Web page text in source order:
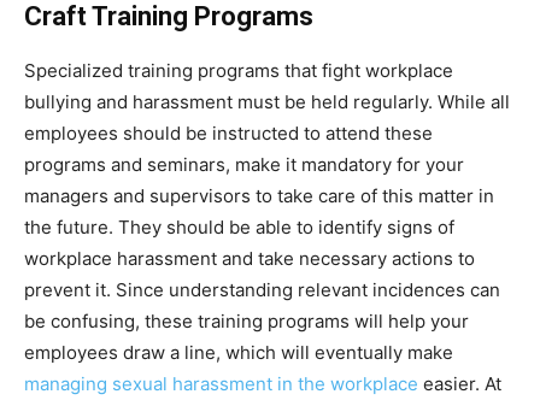
Craft Training Programs
Specialized training programs that fight workplace
bullying and harassment must be held regularly. While all
employees should be instructed to attend these
programs and seminars, make it mandatory for your
managers and supervisors to take care of this matter in
the future. They should be able to identify signs of
workplace harassment and take necessary actions to
prevent it. Since understanding relevant incidences can
be confusing, these training programs will help your
employees draw a line, which will eventually make
managing sexual harassment in the workplace easier. At